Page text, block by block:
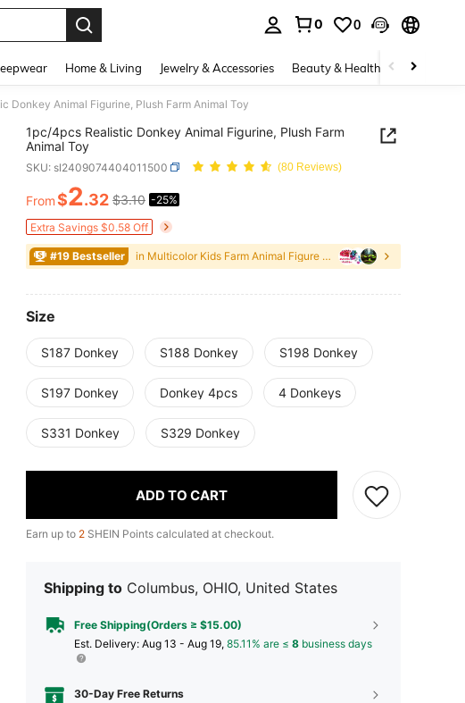
0 0
Home & Living Jewelry & Accessories Beauty & Health Baby &
Donkey Animal Figurine, Plush Farm Animal Toy
1pc/4pcs Realistic Donkey Animal Figurine, Plush Farm
Animal Toy
SKU: sl2409074404011500 (80 Reviews)
PRICE AND AVAILABILITY
From$2.32 $3.10 -25%
Extra Savings $0.58 Off
#19 Bestseller in Multicolor Kids Farm Animal Figure Toys
Size
S187 Donkey S188 Donkey S198 Donkey
S197 Donkey Donkey 4pcs 4 Donkeys
S331 Donkey S329 Donkey
ADD TO CART
Earn up to 2 SHEIN Points calculated at checkout.
Shipping to Columbus, OHIO, United States
Free Shipping(Orders ≥ $15.00)
​Est. Delivery: Aug 13 - Aug 19, 85.11% are ≤ 8 business days
30-Day Free Returns